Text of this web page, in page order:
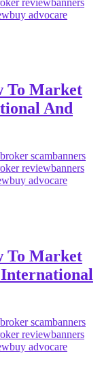
buy advocare
To Market
And
scambanners
reviewbanners
buy advocare
To Market
scambanners
reviewbanners
buy advocare